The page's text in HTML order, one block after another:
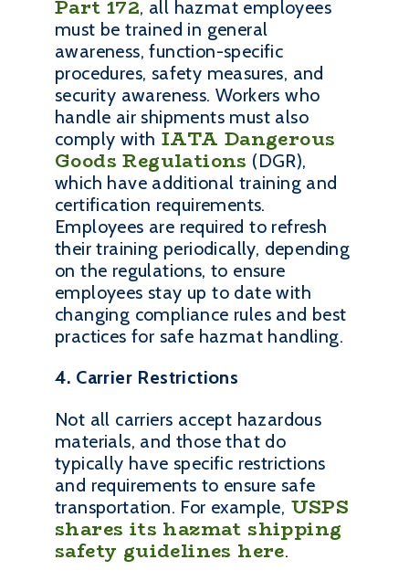
Part 172, all hazmat employees
must be trained in general
awareness, function-specific
procedures, safety measures, and
security awareness. Workers who
handle air shipments must also
comply with IATA Dangerous
Goods Regulations (DGR),
which have additional training and
certification requirements.
Employees are required to refresh
their training periodically, depending
on the regulations, to ensure
employees stay up to date with
changing compliance rules and best
practices for safe hazmat handling.
4. Carrier Restrictions
Not all carriers accept hazardous
materials, and those that do
typically have specific restrictions
and requirements to ensure safe
transportation. For example, USPS
shares its hazmat shipping
safety guidelines here.